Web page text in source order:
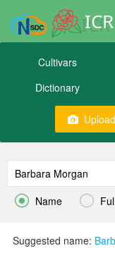
ICR
Cultivars
Dictionary
Upload
 Name 
Suggested name: